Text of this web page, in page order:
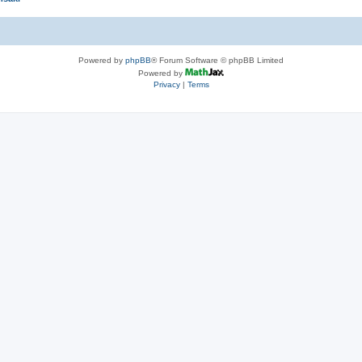
Powered by phpBB® Forum Software © phpBB Limited
Powered by
Privacy| Terms